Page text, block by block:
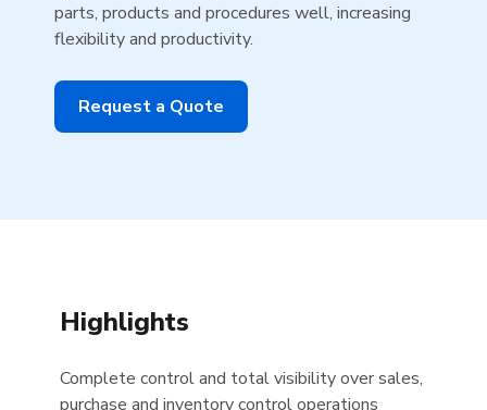
parts, products and procedures well, increasing
flexibility and productivity.
Request a Quote
Highlights
Complete control and total visibility over sales,
purchase and inventory control operations